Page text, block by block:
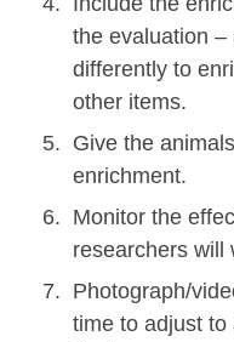
the evaluation –
differently to
other items.
Give the
enrichment.
Monitor the
researchers will
Photograph/
time to adjust